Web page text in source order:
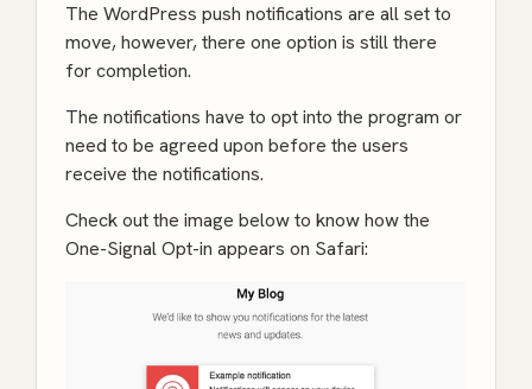
The WordPress push notifications are all set to
move, however, there one option is still there
for completion.
The notifications have to opt into the program or
need to be agreed upon before the users
receive the notifications.
Check out the image below to know how the
One-Signal Opt-in appears on Safari: